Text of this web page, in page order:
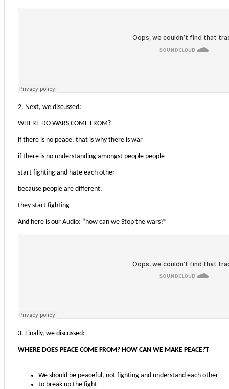
2. Next, we discussed:
WHERE DO WARS COME FROM?
if there is no peace, that is why there is war
if there is no understanding amongst people people
start fighting and hate each other
because people are different,
they start fighting
And here is our Audio: “how can we Stop the wars?”
3. Finally, we discussed:
WHERE DOES PEACE COME FROM? HOW CAN WE MAKE PEACE?Т
We should be peaceful, not fighting and understand each other
to break up the fight